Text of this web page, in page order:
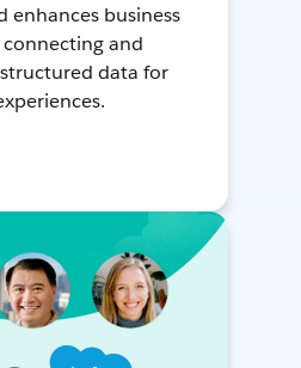
enhances business
and
data for